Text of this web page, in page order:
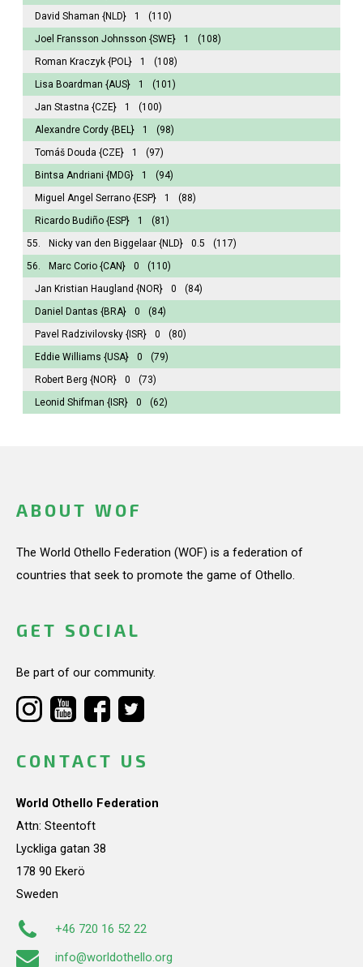
David Shaman {NLD} 1
(110)
Joel Fransson Johnsson {SWE} 1
(108)
Roman Kraczyk {POL} 1
(108)
Lisa Boardman {AUS} 1
(101)
Jan Stastna {CZE} 1
(100)
Alexandre Cordy {BEL} 1
(98)
Tomáš Douda {CZE} 1
(97)
Bintsa Andriani {MDG} 1
(94)
Miguel Angel Serrano {ESP} 1
(88)
Ricardo Budiño {ESP} 1
(81)
55.
Nicky van den Biggelaar {NLD} 0.5
(117)
56.
Marc Corio {CAN} 0
(110)
Jan Kristian Haugland {NOR} 0
(84)
Daniel Dantas {BRA} 0
(84)
Pavel Radzivilovsky {ISR} 0
(80)
Eddie Williams {USA} 0
(79)
Robert Berg {NOR} 0
(73)
Leonid Shifman {ISR} 0 (62)
ABOUT WOF
The World Othello Federation (WOF) is a federation of
countries that seek to promote the game of Othello.
GET SOCIAL
Be part of our community.
CONTACT US
World Othello Federation
Attn: Steentoft
Lyckliga gatan 38
178 90 Ekerö
Sweden
+46 720 16 52 22
info@worldothello.org